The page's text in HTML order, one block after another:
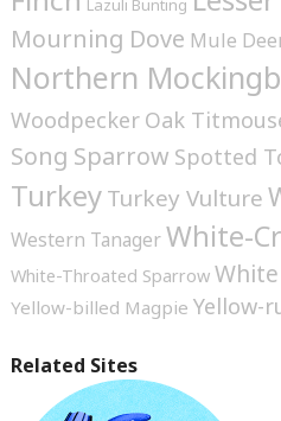
Lazuli Bunting
Mourning Dove Mule
Northern
Woodpecker Oak
Song Sparrow Spotted
TurkeyTurkey Vulture
Western TanagerWhite-
White-Throated Sparrow
Yellow-billed Magpie Yellow-
Related Sites